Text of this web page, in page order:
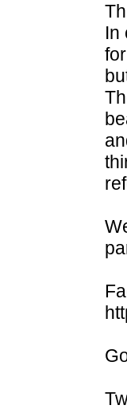
In